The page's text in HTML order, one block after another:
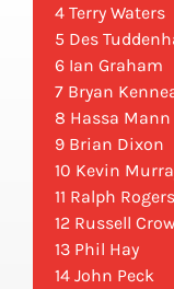
4 Terry Waters
5 Des
6 Ian Graham
7 Bryan
8 Hassa Mann
9 Brian Dixon
10 Kevin
11 Ralph
12 Russell Crow
13 Phil Hay
14 John Peck